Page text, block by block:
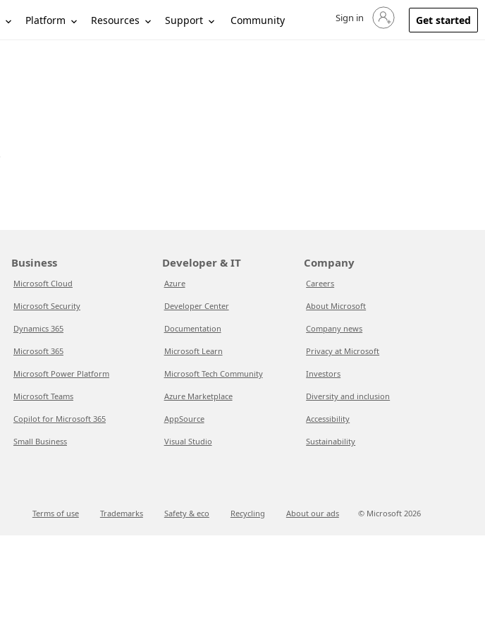
Platform Resources Support Community Sign in to your account
Sign in Get started
Business
Microsoft Cloud
Microsoft Security
Dynamics 365
Microsoft 365
Microsoft Power Platform
Microsoft Teams
Copilot for Microsoft 365
Small Business
Developer & IT
Azure
Developer Center
Documentation
Microsoft Learn
Microsoft Tech Community
Azure Marketplace
AppSource
Visual Studio
Company
Careers
About Microsoft
Company news
Privacy at Microsoft
Investors
Diversity and inclusion
Accessibility
Sustainability
Terms of use Trademarks Safety & eco Recycling About our ads © Microsoft 2026